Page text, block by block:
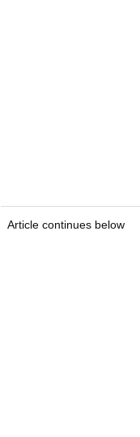
Article continues below